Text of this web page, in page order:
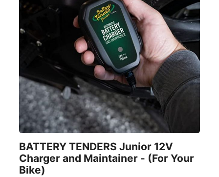
BATTERY TENDERS Junior 12V
Charger and Maintainer - (For Your
Bike)